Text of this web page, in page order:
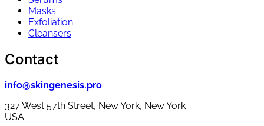
Masks
Exfoliation
Cleansers
Contact
info@skingenesis.pro
327 West 57th Street, New York, New York
USA